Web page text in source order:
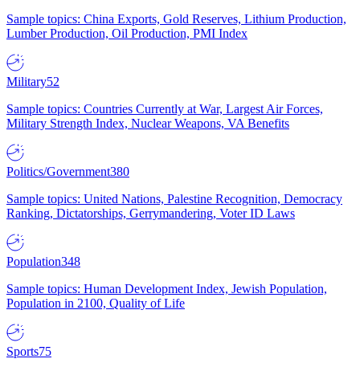
Sample topics: China Exports, Gold Reserves, Lithium Production,
Lumber Production, Oil Production, PMI Index
Military52
Sample topics: Countries Currently at War, Largest Air Forces,
Military Strength Index, Nuclear Weapons, VA Benefits
Politics/Government380
Sample topics: United Nations, Palestine Recognition, Democracy
Ranking, Dictatorships, Gerrymandering, Voter ID Laws
Population348
Sample topics: Human Development Index, Jewish Population,
Population in 2100, Quality of Life
Sports75